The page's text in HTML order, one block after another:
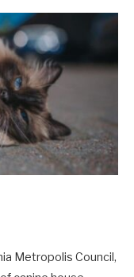
Metropolis Council,